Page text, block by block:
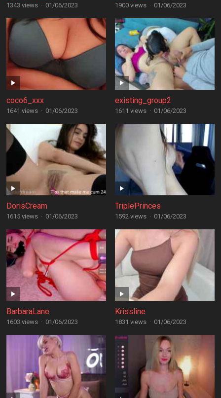
1343 views · 01/06/2023 1900 views · 01/06/2023
coco6_xxx
1641 views · 01/06/2023
existing_group2
1611 views · 01/06/2023
DorisCream
1615 views · 01/06/2023
TriplePrinces
1592 views · 01/06/2023
BarbaraLane
1603 views · 01/06/2023
Krissline
1831 views · 01/06/2023